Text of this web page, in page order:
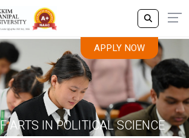
APPLY NOW
ARTS IN POLITICAL SCIENCE